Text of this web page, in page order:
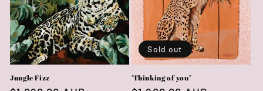
Jungle Fizz
Sold out
'Thinking of you"